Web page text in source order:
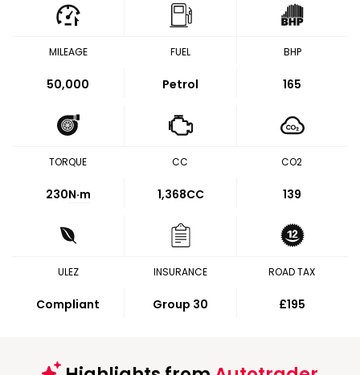
MILEAGE
50,000
FUEL
Petrol
BHP
165
TORQUE
230N·m
CC
1,368CC
CO2
139
ULEZ
Compliant
INSURANCE
Group 30
ROAD TAX
£195